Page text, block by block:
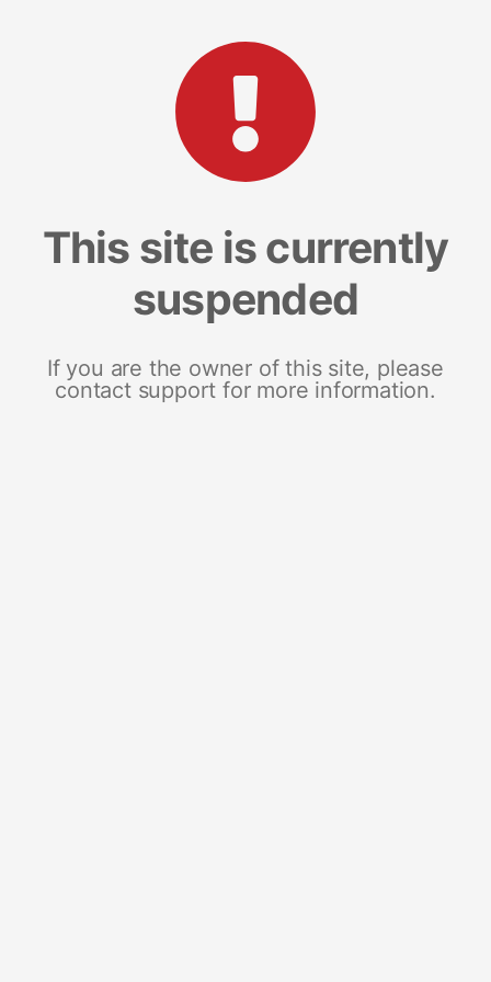
This site is currently
suspended
If you are the owner of this site, please
contact support for more information.